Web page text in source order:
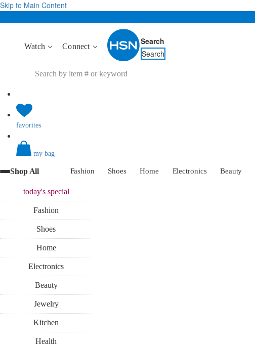
Skip to Main Content
Watch Connect
Search
Search
favorites
my bag
Shop All Fashion Shoes Home Electronics Beauty
today'sspecial
Fashion
Shoes
Home
Electronics
Beauty
Jewelry
Kitchen
Health